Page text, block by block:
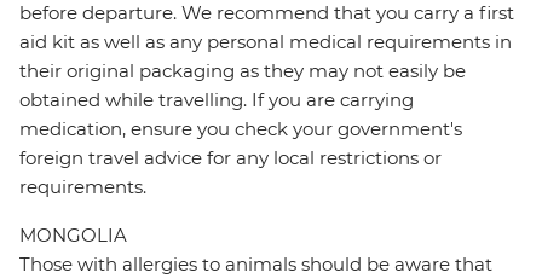
before departure. We recommend that you carry a first
aid kit as well as any personal medical requirements in
their original packaging as they may not easily be
obtained while travelling. If you are carrying
medication, ensure you check your government's
foreign travel advice for any local restrictions or
requirements.
MONGOLIA
Those with allergies to animals should be aware that